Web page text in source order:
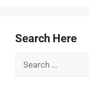
Search Here
Search